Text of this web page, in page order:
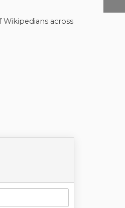
across